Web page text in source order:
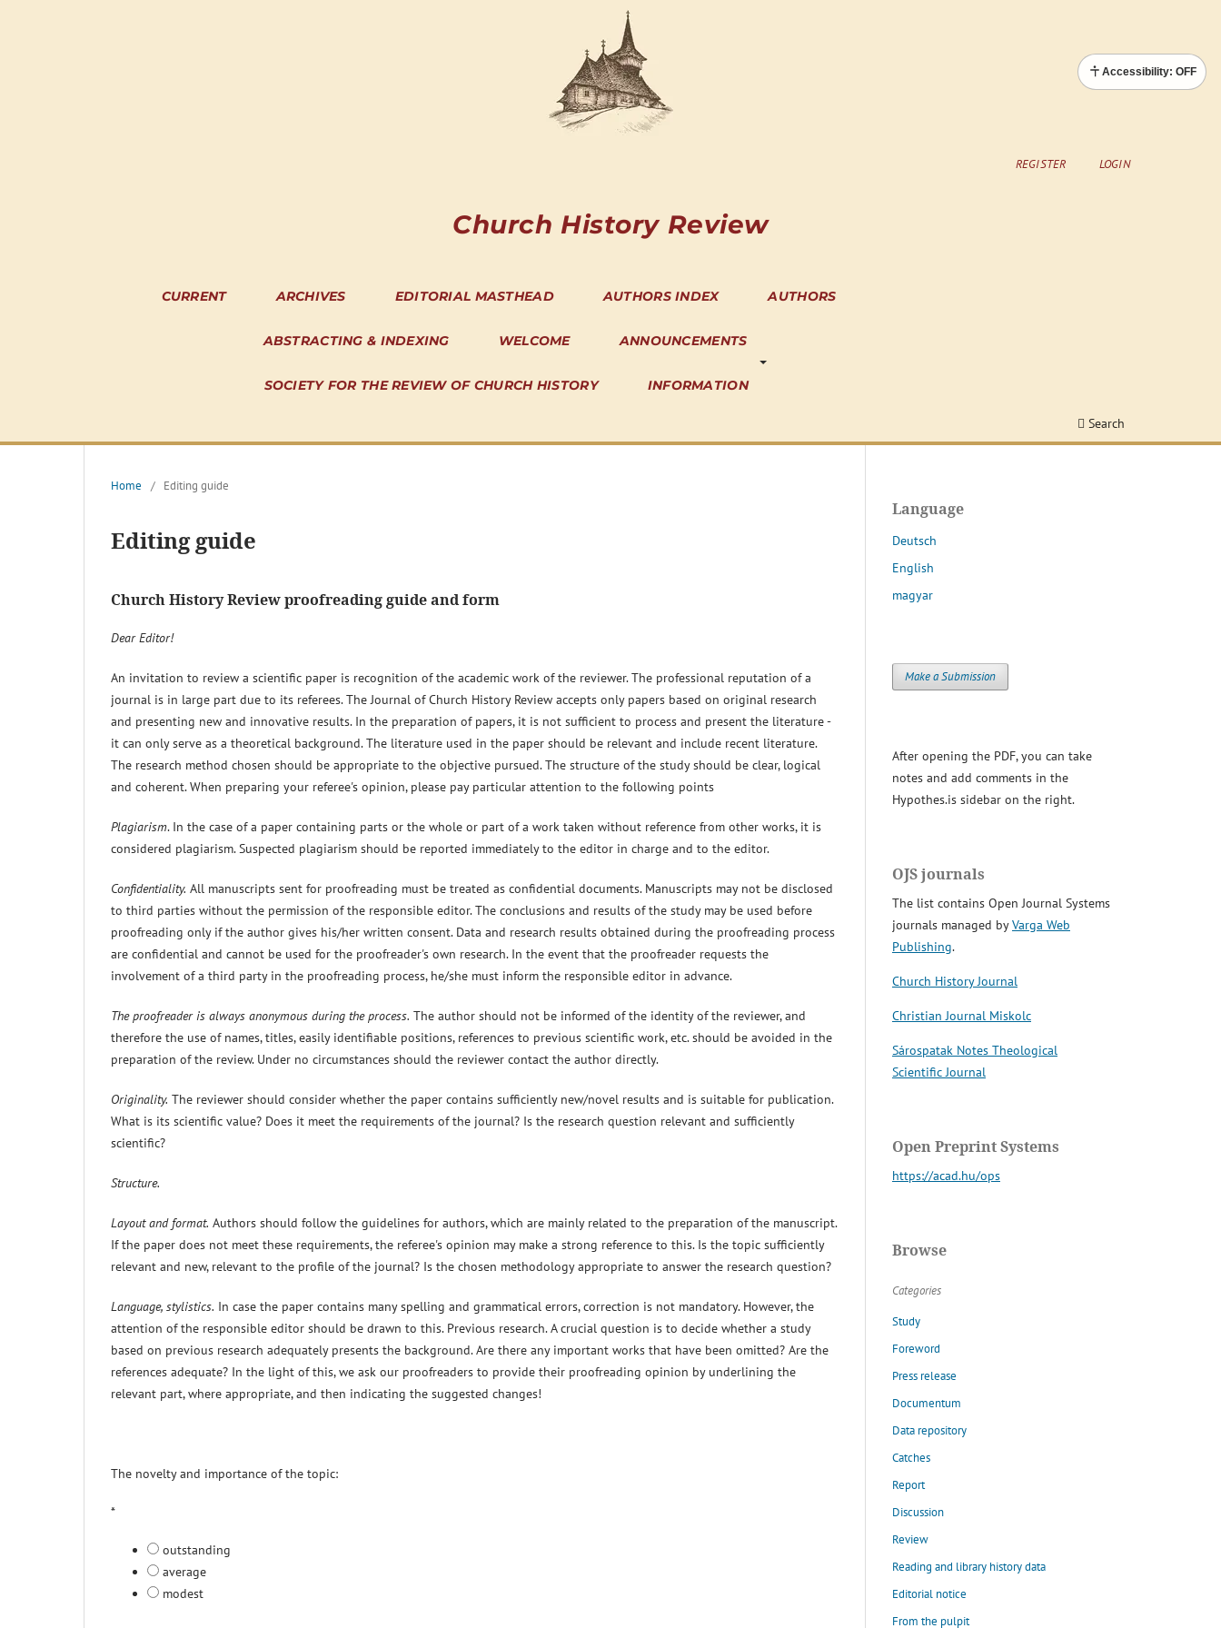
Accessibility: OFF
Church History Review
CURRENT ARCHIVES EDITORIAL MASTHEAD AUTHORS INDEX AUTHORS
ABSTRACTING & INDEXING WELCOME ANNOUNCEMENTS
SOCIETY FOR THE REVIEW OF CHURCH HISTORY INFORMATION
Search
REGISTER LOGIN
Home / Editing guide
Editing guide
Church History Review proofreading guide and form
Dear Editor!
An invitation to review a scientific paper is recognition of the academic work of the reviewer. The professional reputation of a
journal is in large part due to its referees. The Journal of Church History Review accepts only papers based on original research
and presenting new and innovative results. In the preparation of papers, it is not sufficient to process and present the literature -
it can only serve as a theoretical background. The literature used in the paper should be relevant and include recent literature.
The research method chosen should be appropriate to the objective pursued. The structure of the study should be clear, logical
and coherent. When preparing your referee's opinion, please pay particular attention to the following points
Plagiarism. In the case of a paper containing parts or the whole or part of a work taken without reference from other works, it is
considered plagiarism. Suspected plagiarism should be reported immediately to the editor in charge and to the editor.
Confidentiality. All manuscripts sent for proofreading must be treated as confidential documents. Manuscripts may not be disclosed
to third parties without the permission of the responsible editor. The conclusions and results of the study may be used before
proofreading only if the author gives his/her written consent. Data and research results obtained during the proofreading process
are confidential and cannot be used for the proofreader's own research. In the event that the proofreader requests the
involvement of a third party in the proofreading process, he/she must inform the responsible editor in advance.
The proofreader is always anonymous during the process. The author should not be informed of the identity of the reviewer, and
therefore the use of names, titles, easily identifiable positions, references to previous scientific work, etc. should be avoided in the
preparation of the review. Under no circumstances should the reviewer contact the author directly.
Originality. The reviewer should consider whether the paper contains sufficiently new/novel results and is suitable for publication.
What is its scientific value? Does it meet the requirements of the journal? Is the research question relevant and sufficiently
scientific?
Structure.
Layout and format. Authors should follow the guidelines for authors, which are mainly related to the preparation of the manuscript.
If the paper does not meet these requirements, the referee's opinion may make a strong reference to this. Is the topic sufficiently
relevant and new, relevant to the profile of the journal? Is the chosen methodology appropriate to answer the research question?
Language, stylistics. In case the paper contains many spelling and grammatical errors, correction is not mandatory. However, the
attention of the responsible editor should be drawn to this. Previous research. A crucial question is to decide whether a study
based on previous research adequately presents the background. Are there any important works that have been omitted? Are the
references adequate? In the light of this, we ask our proofreaders to provide their proofreading opinion by underlining the
relevant part, where appropriate, and then indicating the suggested changes!
The novelty and importance of the topic:
*
outstanding
average
modest
Language
Deutsch
English
magyar
Make a Submission
After opening the PDF, you can take
notes and add comments in the
Hypothes.is sidebar on the right.
OJS journals
The list contains Open Journal Systems
journals managed byVarga Web
Publishing.
Church History Journal
Christian Journal Miskolc
Sárospatak Notes Theological
Scientific Journal
Open Preprint Systems
https://acad.hu/ops
Browse
Categories
Study
Foreword
Press release
Documentum
Data repository
Catches
Report
Discussion
Review
Reading and library history data
Editorial notice
From the pulpit